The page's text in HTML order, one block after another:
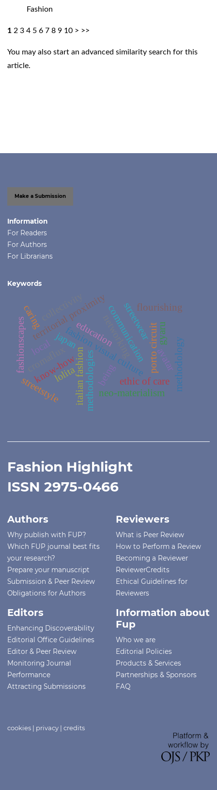
Fashion
1 2 3 4 5 6 7 8 9 10 > >>
You may also start an advanced similarity search for this
article.
Make a Submission
Information
For Readers
For Authors
For Librarians
Keywords
fashion visual culture
streetwear
porto circuit
italian fashion ethic of care
networking
territorial proximitycommunication avatar
know-how
collectivity
methodologies
education
methodology
japan
flourishing
being
caring
local
streetstyle
gyaru
lolita
cromaflux
fashionscapes
neo-materialism
Fashion Highlight
ISSN 2975-0466
Authors
Why publish with FUP?
Which FUP journal best fits
your research?
Prepare your manuscript
Submission & Peer Review
Obligations for Authors
Reviewers
What is Peer Review
How to Perform a Review
Becoming a Reviewer
ReviewerCredits
Ethical Guidelines for
Reviewers
Editors
Enhancing Discoverability
Editorial Office Guidelines
Editor & Peer Review
Monitoring Journal
Performance
Attracting Submissions
Information about
Fup
Who we are
Editorial Policies
Products & Services
Partnerships & Sponsors
FAQ
cookies | privacy | credits